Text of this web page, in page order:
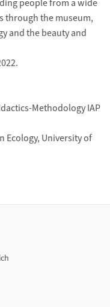
people from a wide
through the museum,
and the beauty and
Methodology IAP
Ecology, University of